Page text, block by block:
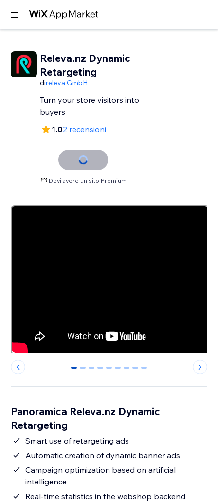
Releva.nz Dynamic
Retargeting
direleva GmbH
Turn your store visitors into
buyers
1.02 recensioni
Devi avere un sito Premium
0 1 2 3 4 5 6 7 8
Panoramica Releva.nz Dynamic
Retargeting
Smart use of retargeting ads
Automatic creation of dynamic banner ads
Campaign optimization based on artificial
intelligence
Real-time statistics in the webshop backend